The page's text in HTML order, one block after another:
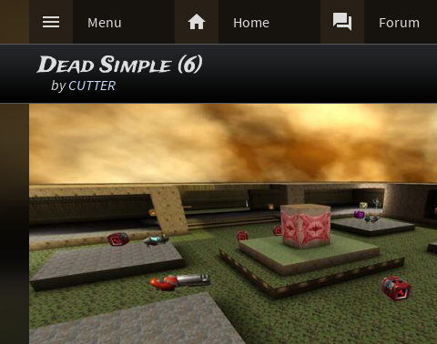
 Menu  Home  Forum
Dead Simple (6)
byCUTTER